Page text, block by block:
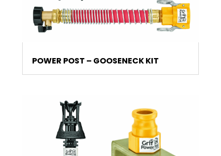
POWER POST – GOOSENECK KIT